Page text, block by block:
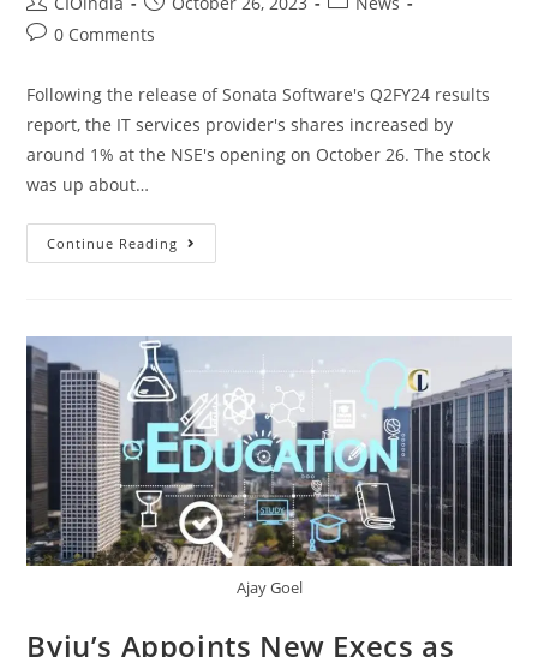
0 Comments
Following the release of Sonata Software's Q2FY24 results
report, the IT services provider's shares increased by
around 1% at the NSE's opening on October 26. The stock
was up about…
Continue Reading
Ajay Goel
Byju’s Appoints New Execs as